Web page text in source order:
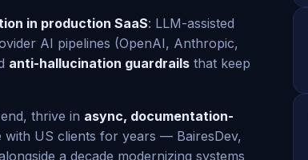
in production SaaS: LLM-assisted
AI pipelines (OpenAI, Anthropic,
anti-hallucination guardrails that keep
thrive in async, documentation-
US clients for years — BairesDev,
a decade modernizing systems